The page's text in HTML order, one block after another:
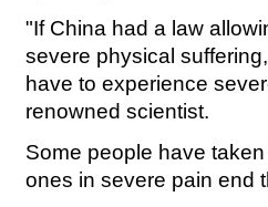
"If China had a law
severe physical
have to experience
renowned scientist.
Some people have
ones in severe pain end